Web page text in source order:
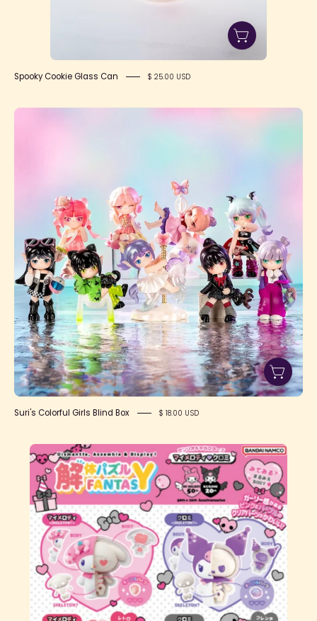
Spooky Cookie Glass Can $ 25.00 USD
Box
Suri's Colorful Girls Blind Box $ 18.00 USD
Kaitai
Puzzle
Fantasy
Sanrio
Characters
My
Melody
/
Kuromi
Mix